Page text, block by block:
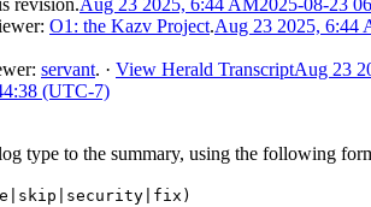
revision.Aug 23 2025, 6:44 AM2025-08-23
O1: the Kazv Project.Aug 23 2025, 6:44
servant. · View Herald TranscriptAug 23
(UTC-7)
type to the summary, using the following